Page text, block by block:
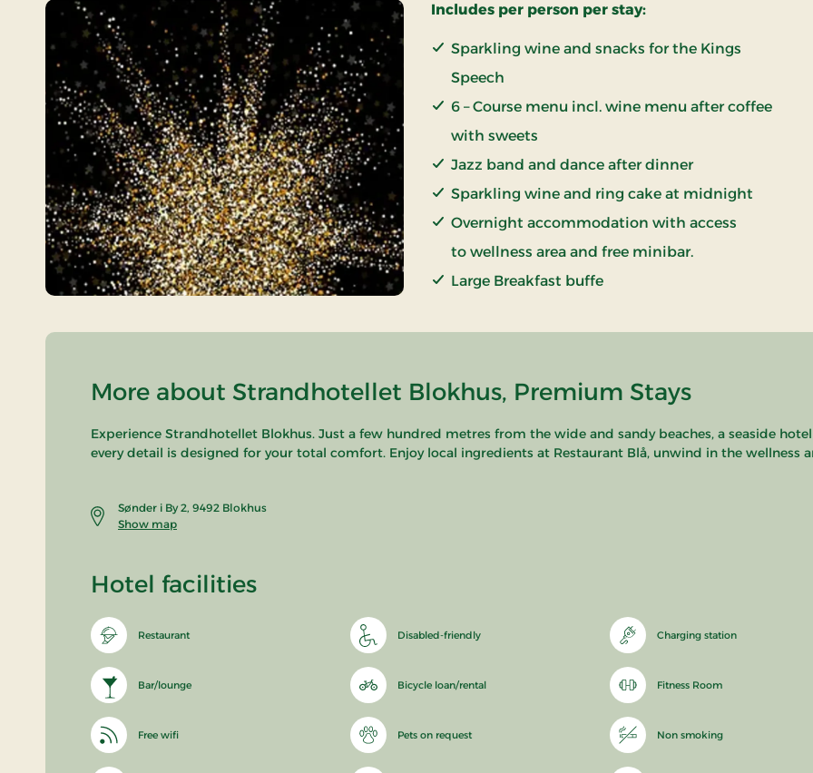
Includes per person per stay:
Sparkling wine and snacks for the Kings
Speech
6 – Course menu incl. wine menu after coffee
with sweets
Jazz band and dance after dinner
Sparkling wine and ring cake at midnight
Overnight accommodation with access
to wellness area and free minibar.
Large Breakfast buffe
More about Strandhotellet Blokhus, Premium Stays
Experience Strandhotellet Blokhus. Just a few hundred metres from the wide and sandy beaches, a seaside
every detail is designed for your total comfort. Enjoy local ingredients at Restaurant Blå, unwind in the wellness
Sønder i By 2, 9492 Blokhus
Show map
Hotel facilities
Restaurant Disabled-friendly Charging station
Bar/lounge Bicycle loan/rental Fitness Room
Free wifi Pets on request Non smoking